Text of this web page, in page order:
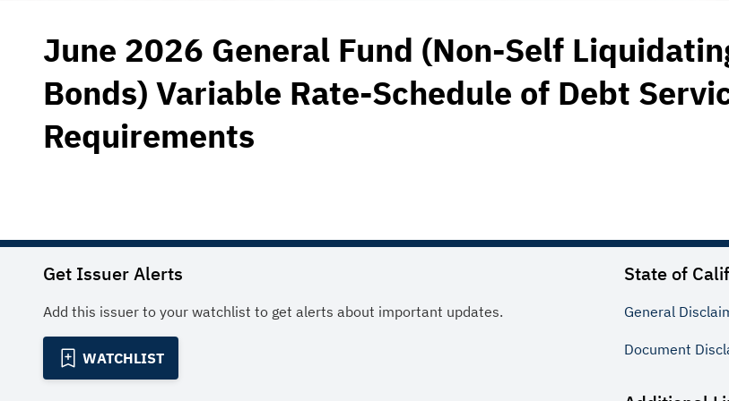
June 2026 General Fund (Non-Self
Bonds) Variable Rate-Schedule of Debt
Requirements
Get Issuer Alerts
Add this issuer to your watchlist to get alerts about important updates.
WATCHLIST
State of
General
Document